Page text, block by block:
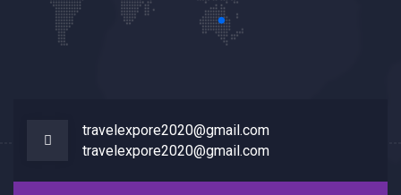
travelexpore2020@gmail.com
travelexpore2020@gmail.com